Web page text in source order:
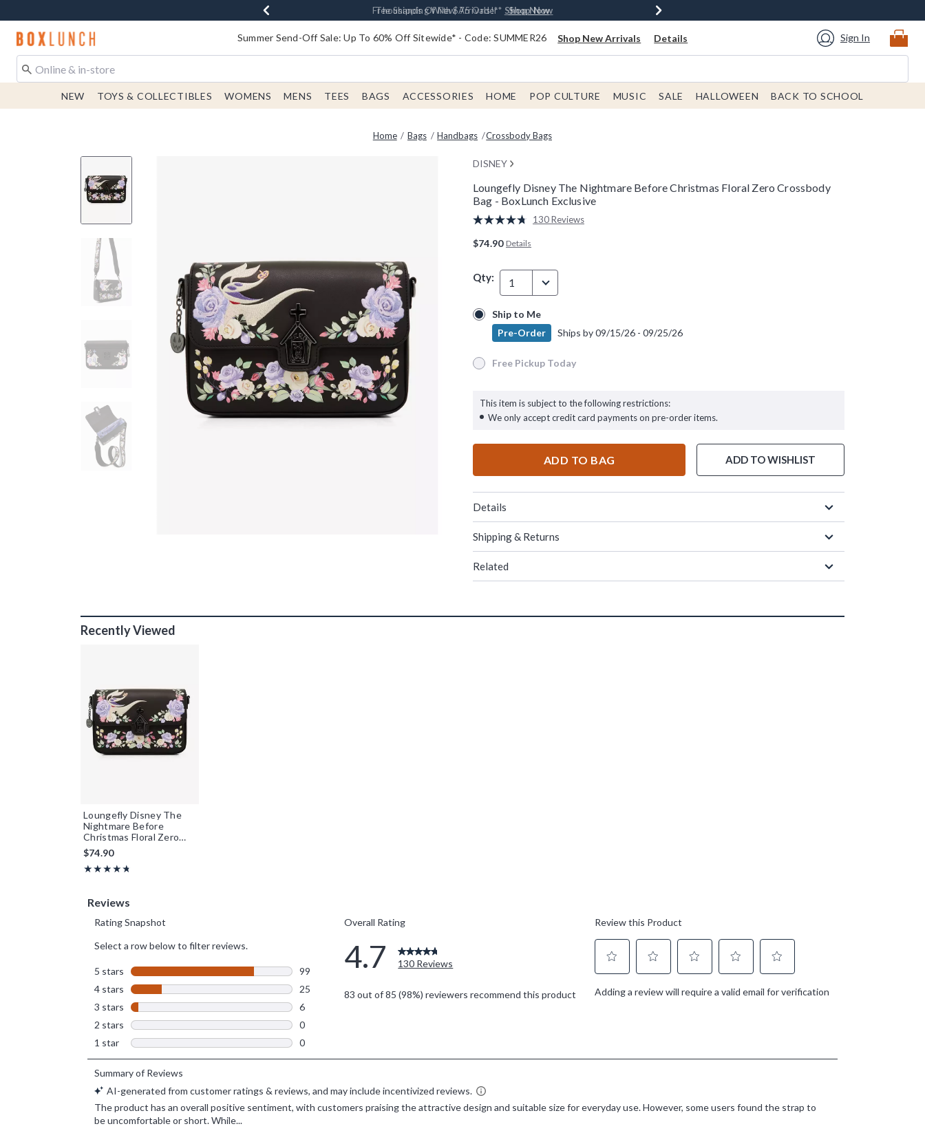
Earn $20 BoxLunch Money Every $40 Spent* Shop Now
Thousands Of New Arrivals!* Shop Now
Free Shipping With $75 Order* Shop Now
Free In-Store Pickup* Shop Now
Redirect to Boxlunch Home Page Summer Send-Off Sale: Up To 60% Off Sitewide* - Code: SUMMER26 Shop New Arrivals Details Sign In
NEW TOYS & COLLECTIBLES WOMENS MENS TEES BAGS ACCESSORIES HOME POP CULTURE MUSIC SALE HALLOWEEN BACK TO SCHOOL
Home Bags Handbags Crossbody Bags
DISNEY
Loungefly Disney The Nightmare Before Christmas Floral Zero Crossbody
Bag - BoxLunch Exclusive
3.1 out of 5 Customer Rating
Read
page
link.
130 Reviews
$74.90 Details
Qty: 1
Ship to Me
Pre-Order Ships by09/15/26 - 09/25/26
Ship to Me
Pre-Order
Ships by09/15/26 - 09/25/26
Free Pickup Today
Free Pickup Today
This item is subject to the following restrictions:
We only accept credit card payments on pre-order items.
ADD TO BAG ADD TO WISHLIST
Details
Shipping & Returns
Related
Recently Viewed
Loungefly Disney The
Nightmare Before
Christmas Floral Zero
Crossbody Bag -
BoxLunch Exclusive
$74.90
★★★★★
Rating, 4.715 out of 5
★★★★★